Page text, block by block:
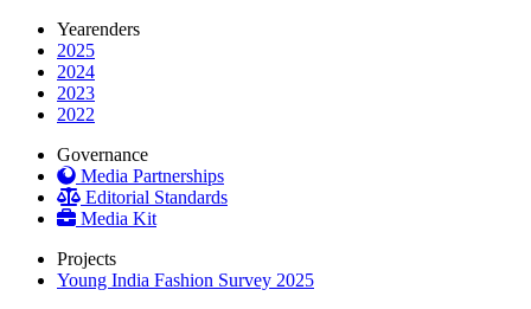
Yearenders
2025
2024
2023
2022
Governance
Media Partnerships
Editorial Standards
Media Kit
Projects
Young India Fashion Survey 2025